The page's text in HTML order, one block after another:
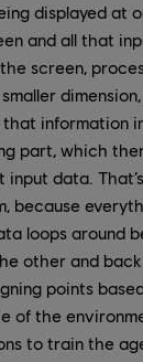
displayed at
and all that
screen,
information
part, which
data.
because
loops around
other and
points
of the
to train the